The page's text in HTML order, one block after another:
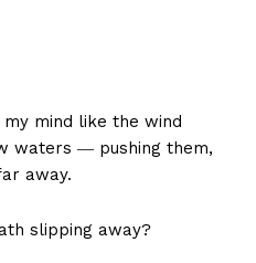
mind like the wind
waters ― pushing them,
away.
slipping away?